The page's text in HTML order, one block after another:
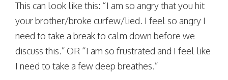
This can look like this: “I am so angry that you hit
your brother/broke curfew/lied. I feel so angry I
need to take a break to calm down before we
discuss this.” OR “I am so frustrated and I feel like
I need to take a few deep breathes.”